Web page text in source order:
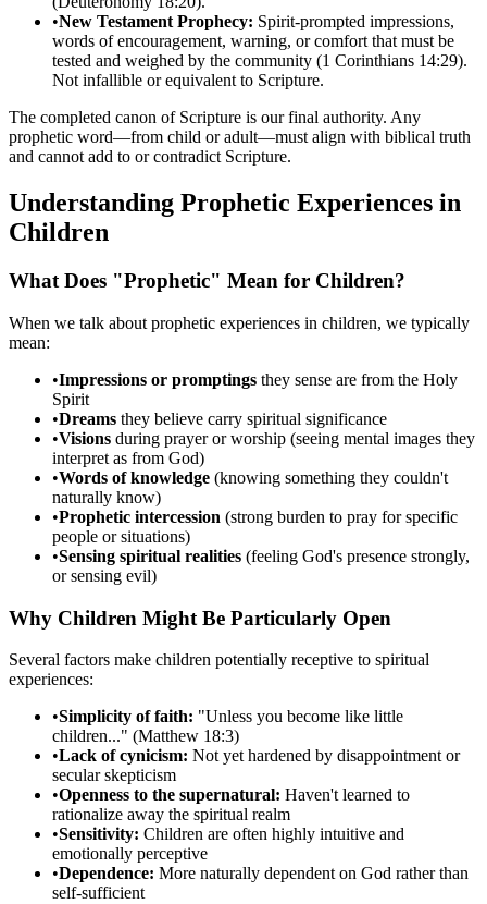
•New Testament Prophecy: Spirit-prompted impressions,
words of encouragement, warning, or comfort that must be
tested and weighed by the community (1 Corinthians 14:29).
Not infallible or equivalent to Scripture.
The completed canon of Scripture is our final authority. Any
prophetic word—from child or adult—must align with biblical truth
and cannot add to or contradict Scripture.
Understanding Prophetic Experiences in
Children
What Does "Prophetic" Mean for Children?
When we talk about prophetic experiences in children, we typically
mean:
•Impressions or promptings they sense are from the Holy
Spirit
•Dreams they believe carry spiritual significance
•Visions during prayer or worship (seeing mental images they
interpret as from God)
•Words of knowledge (knowing something they couldn't
naturally know)
•Prophetic intercession (strong burden to pray for specific
people or situations)
•Sensing spiritual realities (feeling God's presence strongly,
or sensing evil)
Why Children Might Be Particularly Open
Several factors make children potentially receptive to spiritual
experiences:
•Simplicity of faith: "Unless you become like little
children..." (Matthew 18:3)
•Lack of cynicism: Not yet hardened by disappointment or
secular skepticism
•Openness to the supernatural: Haven't learned to
rationalize away the spiritual realm
•Sensitivity: Children are often highly intuitive and
emotionally perceptive
•Dependence: More naturally dependent on God rather than
self-sufficient